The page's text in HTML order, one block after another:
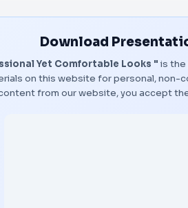
Download
Yet Comfortable Looks " is the
on this website for personal, non-
from our website, you accept